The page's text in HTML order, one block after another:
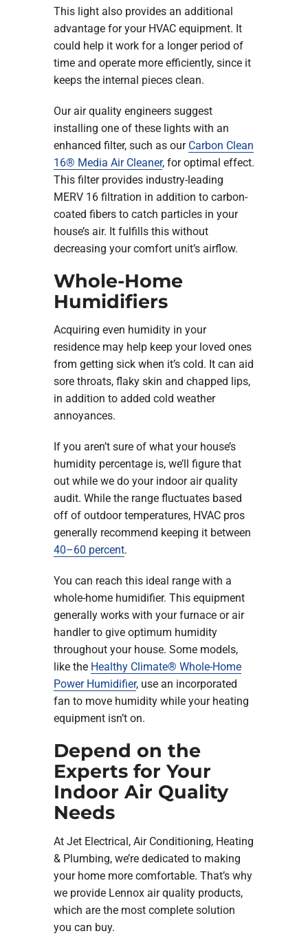
This light also provides an additional
advantage for your HVAC equipment. It
could help it work for a longer period of
time and operate more efficiently, since it
keeps the internal pieces clean.
Our air quality engineers suggest
installing one of these lights with an
enhanced filter, such as our Carbon Clean
16® Media Air Cleaner, for optimal effect.
This filter provides industry-leading
MERV 16 filtration in addition to carbon-
coated fibers to catch particles in your
house’s air. It fulfills this without
decreasing your comfort unit’s airflow.
Whole-Home
Humidifiers
Acquiring even humidity in your
residence may help keep your loved ones
from getting sick when it’s cold. It can aid
sore throats, flaky skin and chapped lips,
in addition to added cold weather
annoyances.
If you aren’t sure of what your house’s
humidity percentage is, we’ll figure that
out while we do your indoor air quality
audit. While the range fluctuates based
off of outdoor temperatures, HVAC pros
generally recommend keeping it between
40–60 percent.
You can reach this ideal range with a
whole-home humidifier. This equipment
generally works with your furnace or air
handler to give optimum humidity
throughout your house. Some models,
like the Healthy Climate® Whole-Home
Power Humidifier, use an incorporated
fan to move humidity while your heating
equipment isn’t on.
Depend on the
Experts for Your
Indoor Air Quality
Needs
At Jet Electrical, Air Conditioning, Heating
& Plumbing, we’re dedicated to making
your home more comfortable. That’s why
we provide Lennox air quality products,
which are the most complete solution
you can buy.